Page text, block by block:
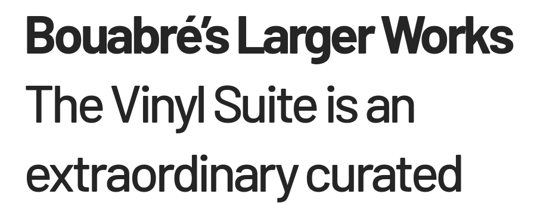
Bouabré’s Larger Works
The Vinyl Suite is an
extraordinary curated